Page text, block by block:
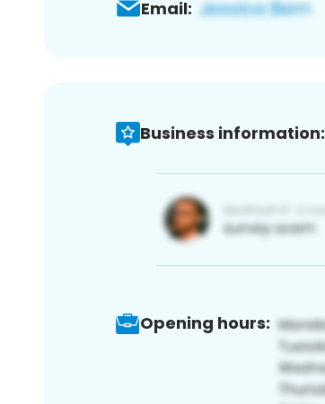
Email:
Business information:
Opening hours: